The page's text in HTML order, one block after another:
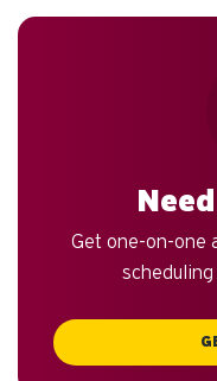
Get one-on-one